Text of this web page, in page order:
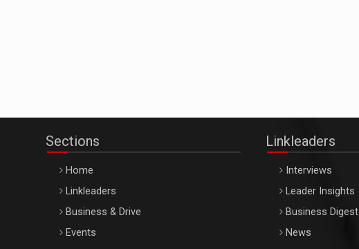
Sections
Home
Linkleaders
Business & Drive
Events
Linkleaders
Interviews
Leader Insights
Business Digest
News